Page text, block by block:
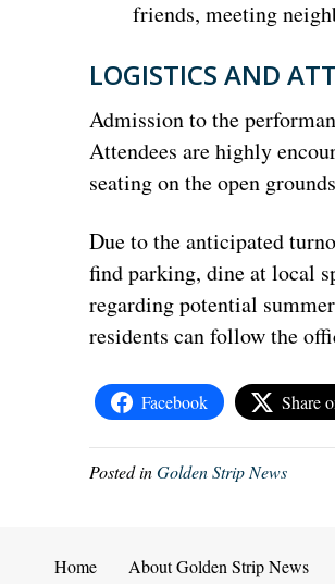
friends, meeting
LOGISTICS AND
Admission to the
Attendees are highly
seating on the open
Due to the anticipated
find parking, dine at local
regarding potential
residents can follow the
Facebook Share
Posted inGolden Strip News
Home About Golden Strip News